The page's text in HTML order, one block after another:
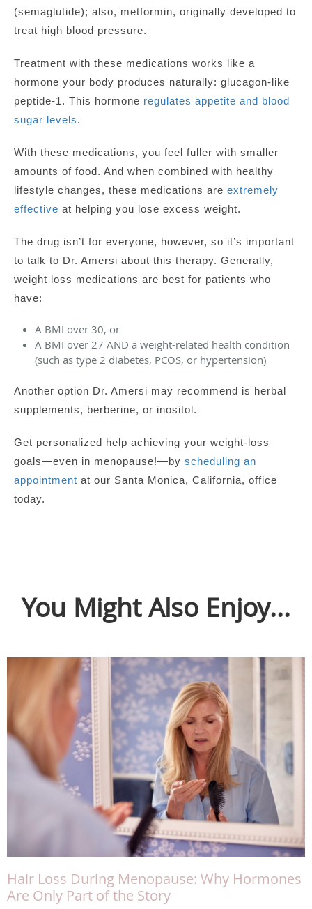
(semaglutide); also, metformin, originally developed to
treat high blood pressure.
Treatment with these medications works like a
hormone your body produces naturally: glucagon-like
peptide-1. This hormone regulates appetite and blood
sugar levels.
With these medications, you feel fuller with smaller
amounts of food. And when combined with healthy
lifestyle changes, these medications are extremely
effective at helping you lose excess weight.
The drug isn’t for everyone, however, so it’s important
to talk to Dr. Amersi about this therapy. Generally,
weight loss medications are best for patients who
have:
A BMI over 30, or
A BMI over 27 AND a weight-related health condition
(such as type 2 diabetes, PCOS, or hypertension)
Another option Dr. Amersi may recommend is herbal
supplements, berberine, or inositol.
Get personalized help achieving your weight-loss
goals—even in menopause!—by scheduling an
appointment at our Santa Monica, California, office
today.
You Might Also Enjoy...
Hair Loss During Menopause: Why Hormones
Are Only Part of the Story